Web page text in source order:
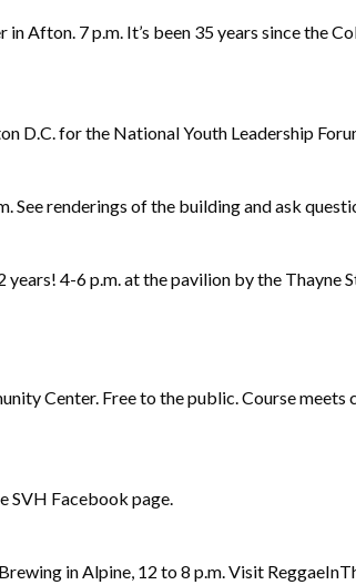
Afton. 7 p.m. It’s been 35 years since the
D.C. for the National Youth Leadership
renderings of the building and ask
4-6 p.m. at the pavilion by the Thayne
Center. Free to the public. Course
SVH Facebook page.
in Alpine, 12 to 8 p.m. Visit